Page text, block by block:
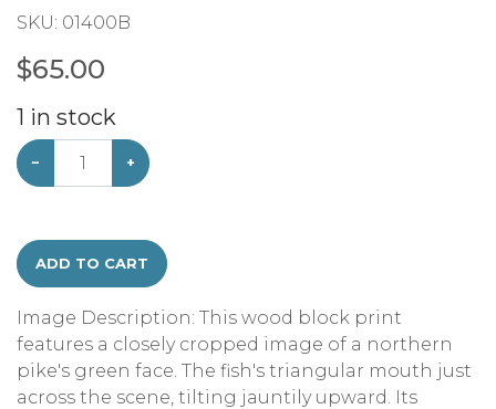
SKU: 01400B
$65.00
1 in stock
− +
ADD TO CART
Image Description: This wood block print
features a closely cropped image of a northern
pike's green face. The fish's triangular mouth just
across the scene, tilting jauntily upward. Its